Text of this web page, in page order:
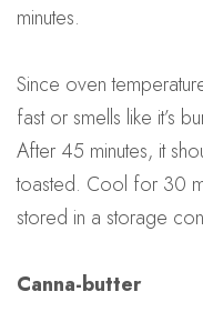
minutes.
Since oven
fast or smells like it’s
After 45 minutes, it
toasted. Cool for 30
stored in a storage
Canna-butter